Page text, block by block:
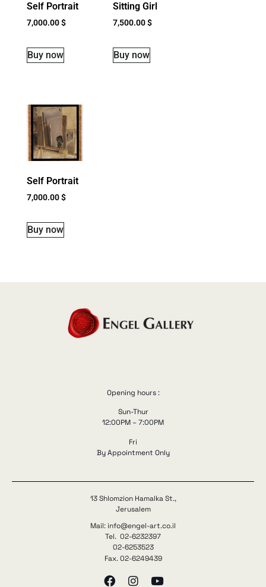
Self Portrait
7,000.00$
Buy now
Sitting Girl
7,500.00$
Buy now
Self Portrait
7,000.00$
Buy now
Opening hours :
Sun-Thur
12:00PM – 7:00PM
Fri
By Appointment Only
13 Shlomzion Hamalka St.,
Jerusalem
Mail: info@engel-art.co.il
Tel. 02-6232397
02-6253523
Fax. 02-6249439